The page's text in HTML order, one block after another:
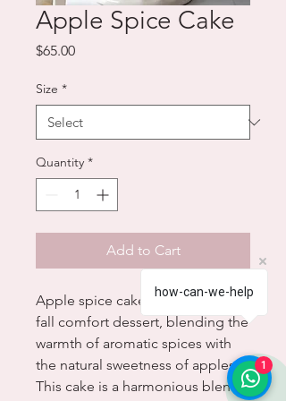
Apple Spice Cake
$65.00Price
Size *
Quantity *
Add to Cart
Apple spice cake is the ultimate
fall comfort dessert, blending the
warmth of aromatic spices with
the natural sweetness of apples.
This cake is a harmonious blend
how-can-we-help
1